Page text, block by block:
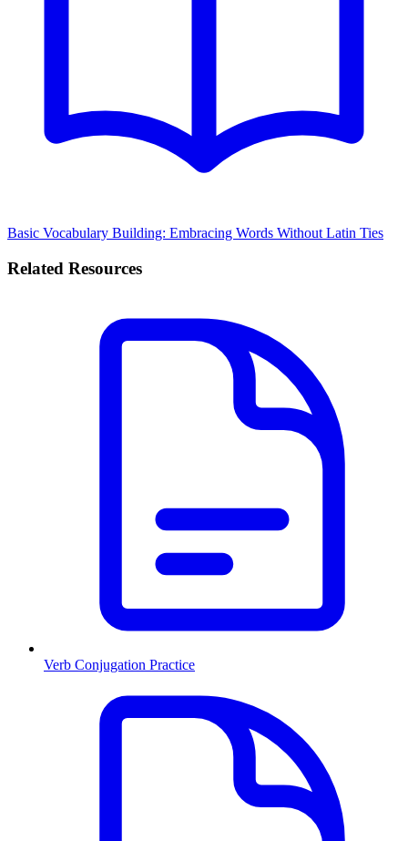
Basic Vocabulary Building: Embracing Words Without Latin Ties
Related Resources
Verb Conjugation Practice